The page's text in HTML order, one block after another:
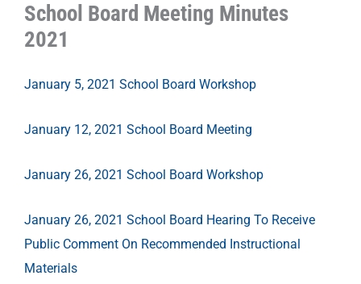
School Board Meeting Minutes
2021
January 5, 2021 School Board Workshop
January 12, 2021 School Board Meeting
January 26, 2021 School Board Workshop
January 26, 2021 School Board Hearing To Receive
Public Comment On Recommended Instructional
Materials